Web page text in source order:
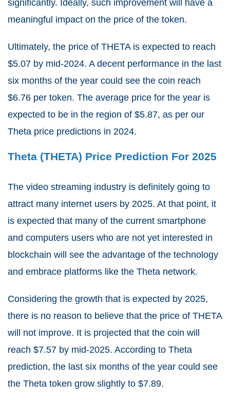
significantly. Ideally, such improvement will have a
meaningful impact on the price of the token.
Ultimately, the price of THETA is expected to reach
$5.07 by mid-2024. A decent performance in the last
six months of the year could see the coin reach
$6.76 per token. The average price for the year is
expected to be in the region of $5.87, as per our
Theta price predictions in 2024.
Theta (THETA) Price Prediction For 2025
The video streaming industry is definitely going to
attract many internet users by 2025. At that point, it
is expected that many of the current smartphone
and computers users who are not yet interested in
blockchain will see the advantage of the technology
and embrace platforms like the Theta network.
Considering the growth that is expected by 2025,
there is no reason to believe that the price of THETA
will not improve. It is projected that the coin will
reach $7.57 by mid-2025. According to Theta
prediction, the last six months of the year could see
the Theta token grow slightly to $7.89.